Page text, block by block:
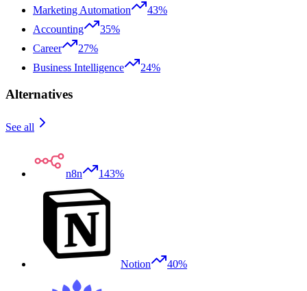
Marketing Automation
43%
Accounting
35%
Career
27%
Business Intelligence
24%
Alternatives
See all
n8n 143%
Notion 40%